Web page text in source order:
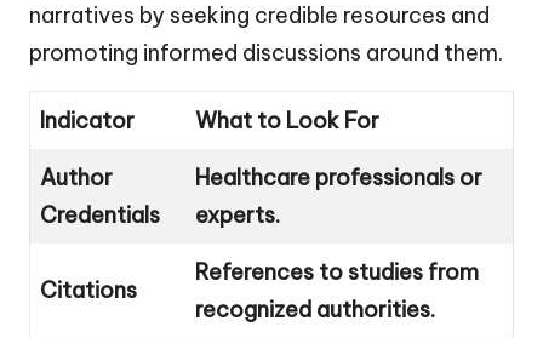
narratives by seeking credible resources and
promoting informed discussions around them.
Indicator What to Look For
Author
Credentials
Healthcare professionals or
experts.
Citations
References to studies from
recognized authorities.